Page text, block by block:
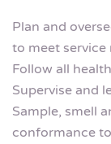
Plan and
to meet service
Follow all
Supervise and
Sample, smell
conformance